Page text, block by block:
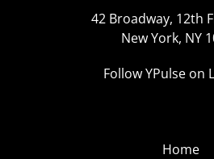
42 Broadway, 12th
New York, NY
Follow YPulse on
Home